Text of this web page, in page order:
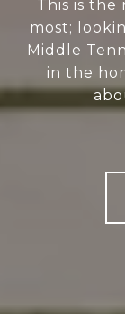
This is
most;
Middle
in the